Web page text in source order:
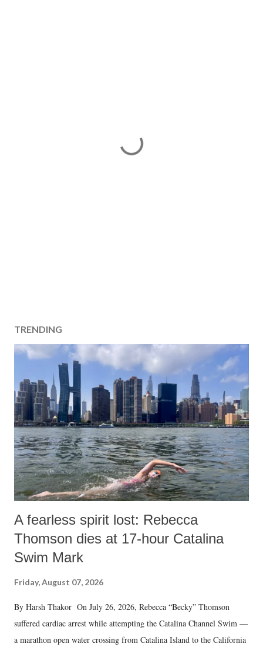
TRENDING
A fearless spirit lost: Rebecca
Thomson dies at 17-hour Catalina
Swim Mark
Friday, August 07, 2026
By Harsh Thakor On July 26, 2026, Rebecca “Becky” Thomson
suffered cardiac arrest while attempting the Catalina Channel Swim —
a marathon open water crossing from Catalina Island to the California